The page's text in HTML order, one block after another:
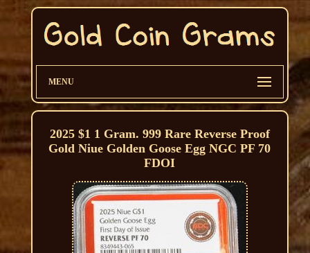
MENU
2025 $1 1 Gram. 999 Rare Reverse Proof
Gold Niue Golden Goose Egg NGC PF 70
FDOI